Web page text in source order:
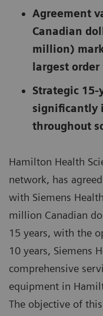
Agreement
Canadian
million)
largest
Strategic 15-
significantly
throughout
Hamilton Health
network, has
with Siemens
million Canadian
15 years, with the
10 years, Siemens
comprehensive
equipment in
The objective of